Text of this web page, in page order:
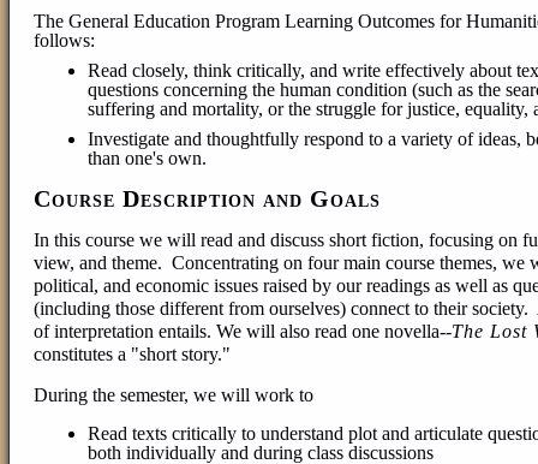
The General Education Program Learning Outcomes for
follows:
Read closely, think critically, and write effectively about
questions concerning the human condition (such as the
suffering and mortality, or the struggle for justice, equality,
Investigate and thoughtfully respond to a variety of ideas,
than one's own.
Course Description and Goals
In this course we will read and discuss short fiction, focusing on
view, and theme. Concentrating on four main course themes,
political, and economic issues raised by our readings as well as
(including those different from ourselves) connect to their
of interpretation entails. We will also read one novella--The Lost
constitutes a "short story."
During the semester, we will work to
Read texts critically to understand plot and articulate
both individually and during class discussions